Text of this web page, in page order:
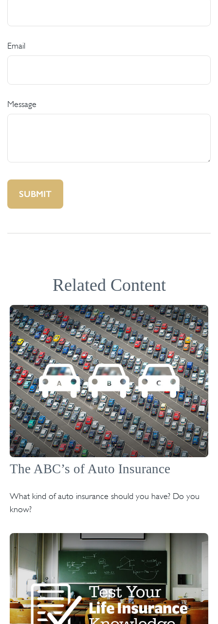
Email
Message
Related Content
The ABC’s of Auto Insurance
What kind of auto insurance should you have? Do you
know?